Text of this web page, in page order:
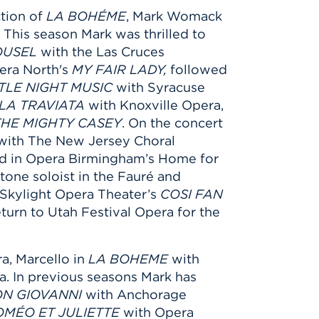
of LA BOHÉME, Mark Womack
season Mark was thrilled to
with the Las Cruces
North's MY FAIR LADY, followed
NIGHT MUSICwith Syracuse
TRAVIATA with Knoxville Opera,
MIGHTY CASEY. On the concert
The New Jersey Choral
in Opera Birmingham’s Home for
soloist in the Fauré and
Opera Theater’s COSI FAN
to Utah Festival Opera for the
Marcello in LA BOHEMEwith
In previous seasons Mark has
GIOVANNIwith Anchorage
ET JULIETTEwith Opera